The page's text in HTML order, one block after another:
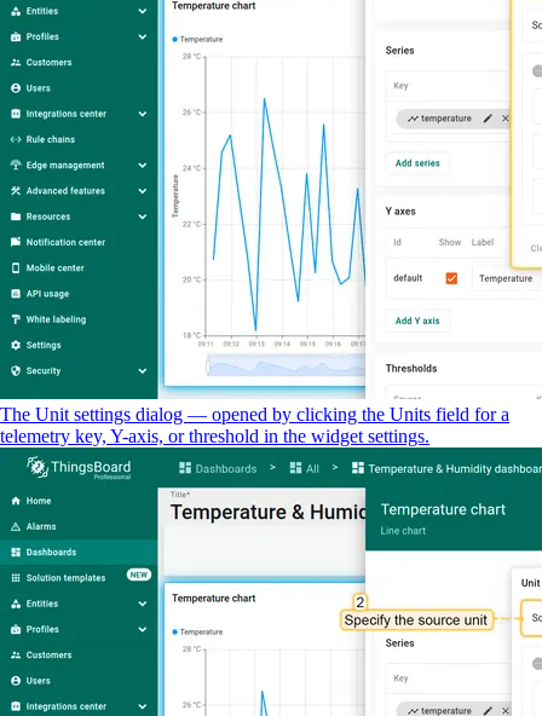
The Unit settings dialog — opened by clicking the Units field for a
telemetry key, Y-axis, or threshold in the widget settings.